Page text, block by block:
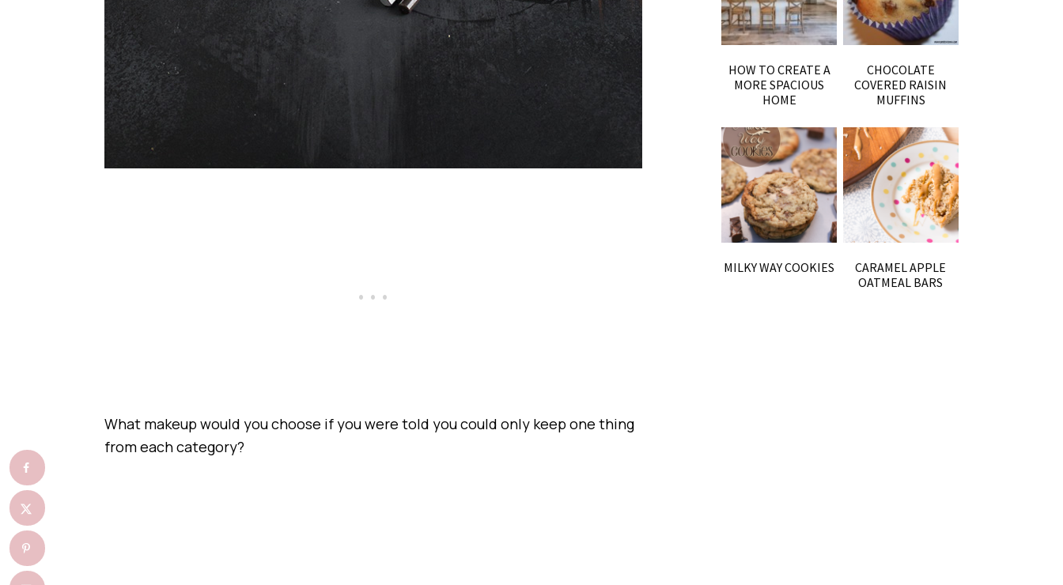
What makeup would you choose if you were told you could only keep one thing
from each category?
HOW TO CREATE A
MORE SPACIOUS
HOME
CHOCOLATE
COVERED RAISIN
MUFFINS
MILKY WAY COOKIES
CARAMEL APPLE
OATMEAL BARS